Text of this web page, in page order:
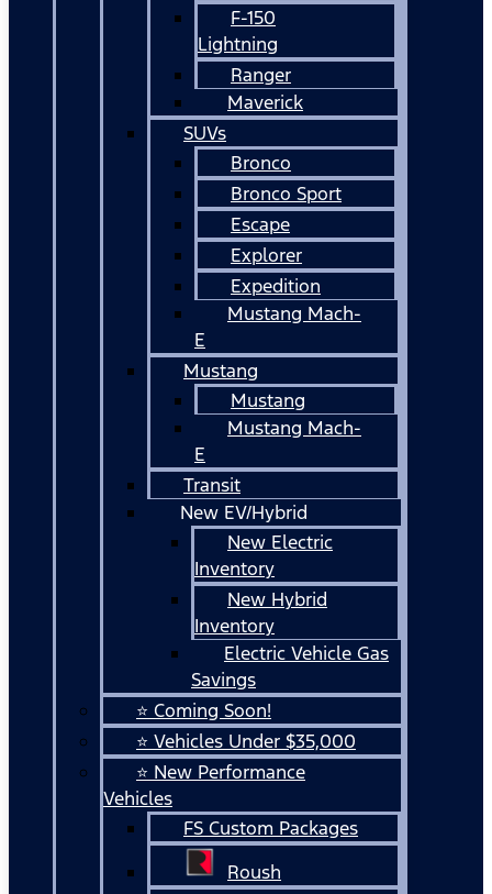
F-150
Lightning
Ranger
Maverick
SUVs
Bronco
Bronco Sport
Escape
Explorer
Expedition
Mustang Mach-
E
Mustang
Mustang
Mustang Mach-
E
Transit
New EV/Hybrid
New Electric
Inventory
New Hybrid
Inventory
Electric Vehicle Gas
Savings
⭐ Coming Soon!
⭐ Vehicles Under $35,000
⭐ New Performance
Vehicles
FS Custom Packages
Roush